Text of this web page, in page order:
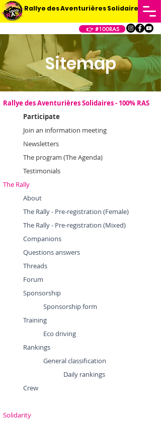
Rallye des Aventurières Solidaires
👉 #100RAS
Sitemap
Rallye des Aventurières Solidaires - 100% RAS
Participate
Join an information meeting
Newsletters
The program (The Agenda)
Testimonials
The Rally
About
The Rally - Pre-registration (Female)
The Rally - Pre-registration (Mixed)
Companions
Questions answers
Threads
Forum
Sponsorship
Sponsorship form
Training
Eco driving
Rankings
General classification
Daily rankings
Crew
Solidarity